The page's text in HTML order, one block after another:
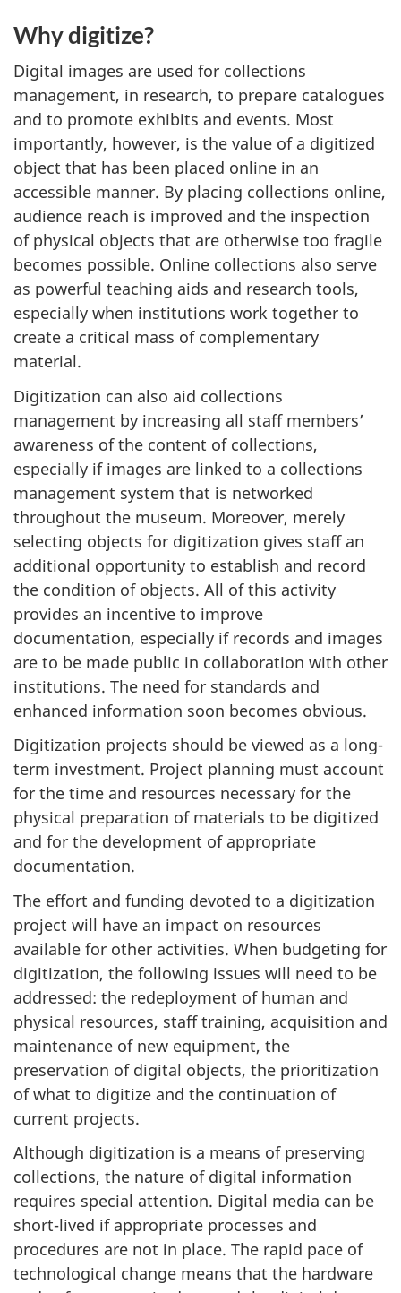
Why digitize?
Digital images are used for collections
management, in research, to prepare catalogues
and to promote exhibits and events. Most
importantly, however, is the value of a digitized
object that has been placed online in an
accessible manner. By placing collections online,
audience reach is improved and the inspection
of physical objects that are otherwise too fragile
becomes possible. Online collections also serve
as powerful teaching aids and research tools,
especially when institutions work together to
create a critical mass of complementary
material.
Digitization can also aid collections
management by increasing all staff members’
awareness of the content of collections,
especially if images are linked to a collections
management system that is networked
throughout the museum. Moreover, merely
selecting objects for digitization gives staff an
additional opportunity to establish and record
the condition of objects. All of this activity
provides an incentive to improve
documentation, especially if records and images
are to be made public in collaboration with other
institutions. The need for standards and
enhanced information soon becomes obvious.
Digitization projects should be viewed as a long-
term investment. Project planning must account
for the time and resources necessary for the
physical preparation of materials to be digitized
and for the development of appropriate
documentation.
The effort and funding devoted to a digitization
project will have an impact on resources
available for other activities. When budgeting for
digitization, the following issues will need to be
addressed: the redeployment of human and
physical resources, staff training, acquisition and
maintenance of new equipment, the
preservation of digital objects, the prioritization
of what to digitize and the continuation of
current projects.
Although digitization is a means of preserving
collections, the nature of digital information
requires special attention. Digital media can be
short-lived if appropriate processes and
procedures are not in place. The rapid pace of
technological change means that the hardware